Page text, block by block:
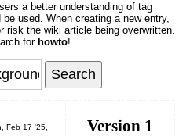
a better understanding of tag
used. When creating a new entry,
risk the wiki article being overwritten.
for howto!
Feb 17 '25,
Version 1